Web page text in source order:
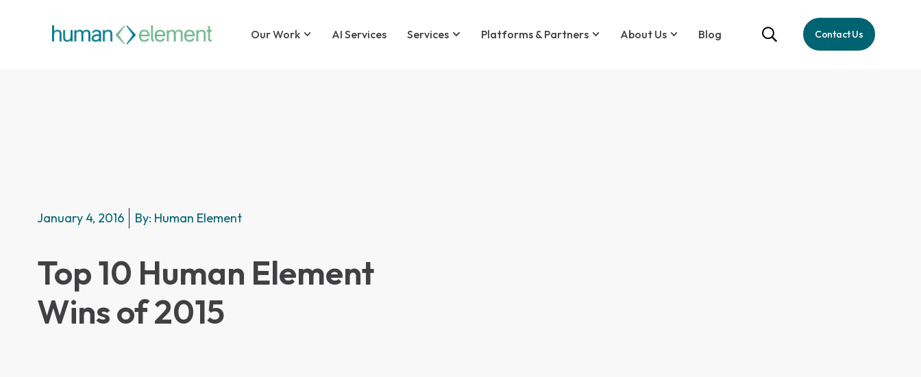
Our Work AI Services Services Platforms & Partners About Us Blog Contact Us
January 4, 2016 By: Human Element
Top 10 Human Element
Wins of 2015